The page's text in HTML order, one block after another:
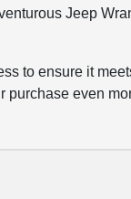
Jeep
to ensure it
purchase even